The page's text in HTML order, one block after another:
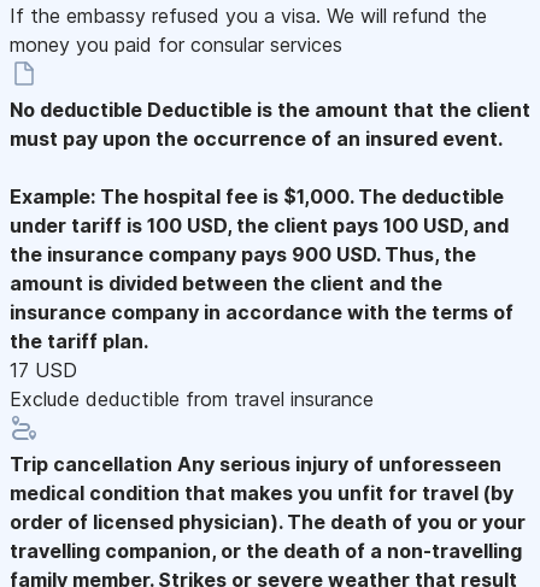
If the embassy refused you a visa. We will refund the
money you paid for consular services
No deductible Deductible is the amount that the client
must pay upon the occurrence of an insured event.
Example: The hospital fee is $1,000. The deductible
under tariff is 100 USD, the client pays 100 USD, and
the insurance company pays 900 USD. Thus, the
amount is divided between the client and the
insurance company in accordance with the terms of
the tariff plan.
17 USD
Exclude deductible from travel insurance
Trip cancellation Any serious injury of unforesseen
medical condition that makes you unfit for travel (by
order of licensed physician). The death of you or your
travelling companion, or the death of a non-travelling
family member. Strikes or severe weather that result